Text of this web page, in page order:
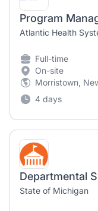
Atlantic Health
Full-time
On-site
Morristown,
4 days
State of Michigan